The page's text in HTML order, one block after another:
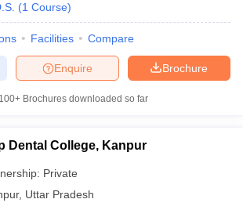
(1 Course)
Facilities Compare
Brochure
Enquire
100+ Brochures downloaded so far
Dental College, Kanpur
Private
, Uttar Pradesh